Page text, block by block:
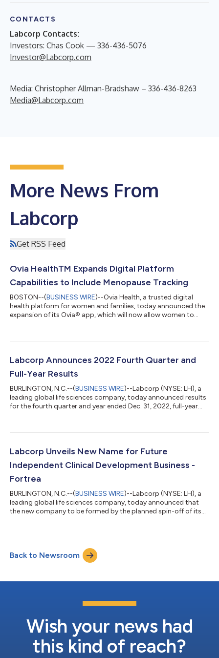
CONTACTS
Labcorp Contacts:
Investors: Chas Cook — 336-436-5076
Investor@Labcorp.com
Media: Christopher Allman-Bradshaw – 336-436-8263
Media@Labcorp.com
More News From
Labcorp
Get RSS Feed
Ovia HealthTM Expands Digital Platform
Capabilities to Include Menopause Tracking
BOSTON--(BUSINESS WIRE)--Ovia Health, a trusted digital
health platform for women and families, today announced the
expansion of its Ovia® app, which will now allow women to
menopause/perimenopause. The technology is available
for employers and health plans. According to the National
Institute on Aging (NIA), more than 1 million women trans...
Labcorp Announces 2022 Fourth Quarter and
Full-Year Results
BURLINGTON, N.C.--(BUSINESS WIRE)--Labcorp (NYSE: LH), a
leading global life sciences company, today announced results
for the fourth quarter and year ended Dec. 31, 2022, full-year
fundamentals in Drug Development and margin expansion,”
we also advanced our strategy with the announcement of the
spin of our Clinical...
Labcorp Unveils New Name for Future
Independent Clinical Development Business -
Fortrea
BURLINGTON, N.C.--(BUSINESS WIRE)--Labcorp (NYSE: LH), a
leading global life sciences company, today announced that
the new company to be formed by the planned spin-off of its
comprehensive drug and medical device development services.
With over 19,000 people, Fortrea will provide Phase I through IV
Back to Newsroom
Wish your news had
this kind of reach?